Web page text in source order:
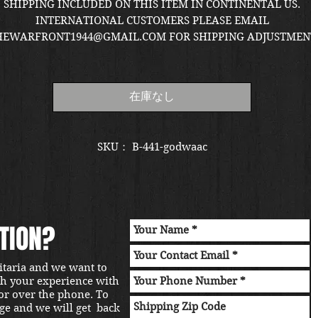
SHIPPING INCLUDED ON THIS ITEM IN CONTINENTAL US.
INTERNATIONAL CUSTOMERS PLEASE EMAIL
FOR SHIPPING
在庫なし
SKU： B-441-godwaac
and we want to
your experience with
over the phone. To
and we will get back